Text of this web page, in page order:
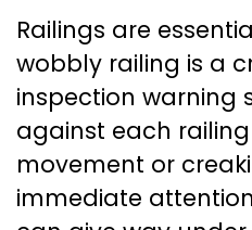
Railings are
wobbly railing is a
inspection warning
against each
movement or
immediate